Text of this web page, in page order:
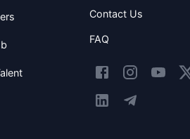
Contact Us
FAQ